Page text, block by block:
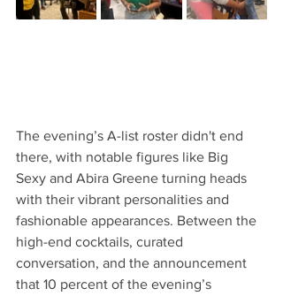
The evening’s A-list roster didn't end
there, with notable figures like Big
Sexy and Abira Greene turning heads
with their vibrant personalities and
fashionable appearances. Between the
high-end cocktails, curated
conversation, and the announcement
that 10 percent of the evening’s